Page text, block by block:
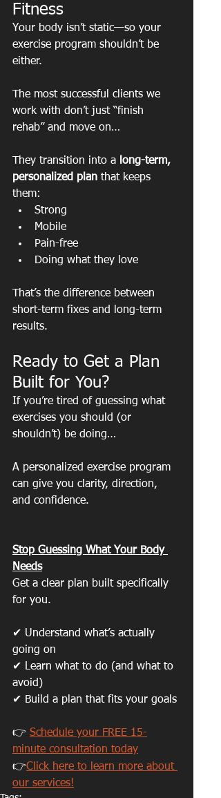
Fitness
Your body isn’t static—so your
exercise program shouldn’t be
either.
The most successful clients we
work with don’t just “finish
rehab” and move on…
They transition into a long-term,
personalized plan that keeps
them:
Strong
Mobile
Pain-free
Doing what they love
That’s the difference between
short-term fixes and long-term
results.
Ready to Get a Plan
Built for You?
If you’re tired of guessing what
exercises you should (or
shouldn’t) be doing…
A personalized exercise program
can give you clarity, direction,
and confidence.
Stop Guessing What Your Body
Needs
Get a clear plan built specifically
for you.
✔ Understand what’s actually
going on
✔ Learn what to do (and what to
avoid)
✔ Build a plan that fits your goals
👉 Schedule your FREE 15-
minute consultation today
👉Click here to learn more about
our services!